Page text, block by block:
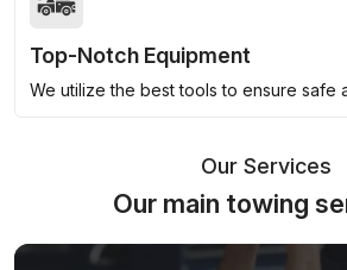
Top-Notch Equipment
We utilize the best tools to ensure safe
Our Services
Our main towing